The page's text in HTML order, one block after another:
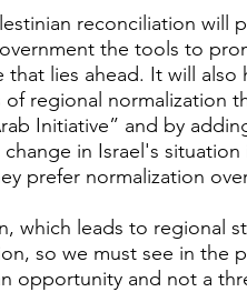
reconciliation
the tools to
that lies ahead. It will
regional normalization
Initiative” and by
in Israel's
prefer normalization
which leads to regional
so we must see in the
opportunity and not a